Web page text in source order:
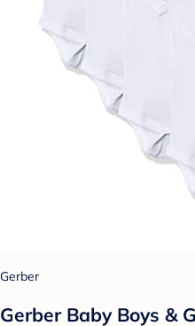
Gerber
Gerber Baby Boys &